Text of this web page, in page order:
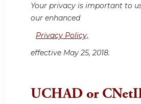
Your privacy is important to
our enhanced
Privacy Policy,
effective May 25, 2018.
UCHAD or